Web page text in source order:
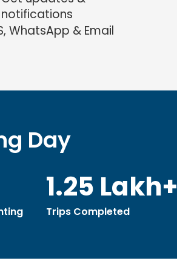
notifications
WhatsApp & Email
Day
1.25 Lakh+
Trips Completed